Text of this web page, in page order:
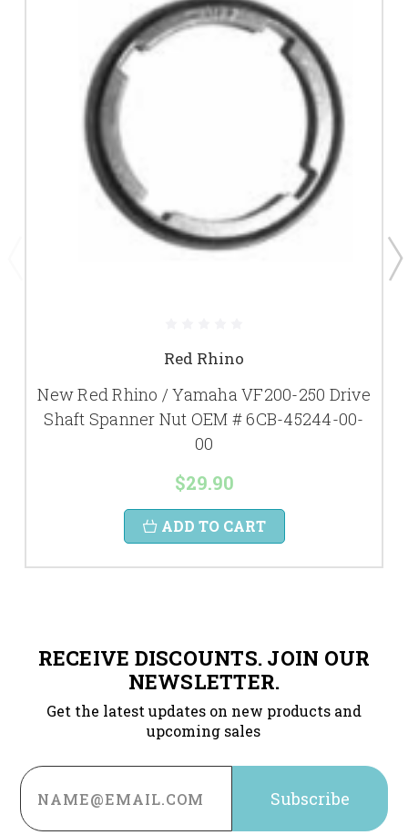
Red Rhino
New Red Rhino / Yamaha VF200-250 Drive
Shaft Spanner Nut OEM # 6CB-45244-00-
00
$29.90
ADD TO CART
RECEIVE DISCOUNTS. JOIN OUR
NEWSLETTER.
Get the latest updates on new products and
upcoming sales
Email
Address